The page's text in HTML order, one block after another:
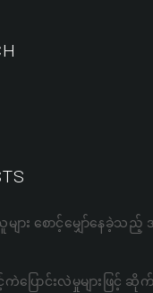
များ စောင့်မျှော်နေခဲ့သ
ြောင်းလဲမှုများဖြင့် ဆို